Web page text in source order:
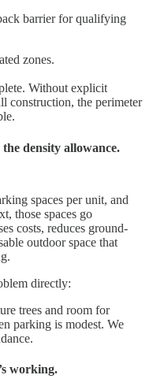
barrier for qualifying
zones.
Without explicit
construction, the perimeter
density allowance.
spaces per unit, and
those spaces go
costs, reduces ground-
outdoor space that
directly:
trees and room for
parking is modest. We
working.